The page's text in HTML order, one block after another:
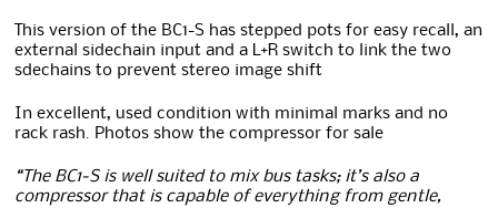
This version of the BC1-S has stepped pots for easy recall, an
external sidechain input and a L+R switch to link the two
sdechains to prevent stereo image shift
In excellent, used condition with minimal marks and no
rack rash. Photos show the compressor for sale
“The BC1-S is well suited to mix bus tasks; it’s also a
compressor that is capable of everything from gentle,